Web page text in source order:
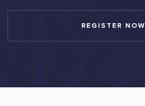
REGISTER NOW